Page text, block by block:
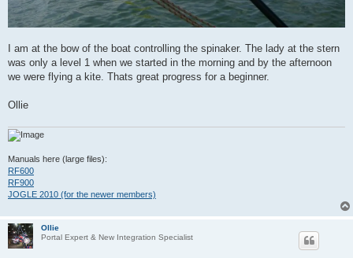
I am at the bow of the boat controlling the spinaker. The lady at the stern
was only a level 1 when we started in the morning and by the afternoon
we were flying a kite. Thats great progress for a beginner.
Ollie
Manuals here (large files):
RF600
RF900
JOGLE 2010 (for the newer members)
Ollie
Portal Expert & New Integration Specialist